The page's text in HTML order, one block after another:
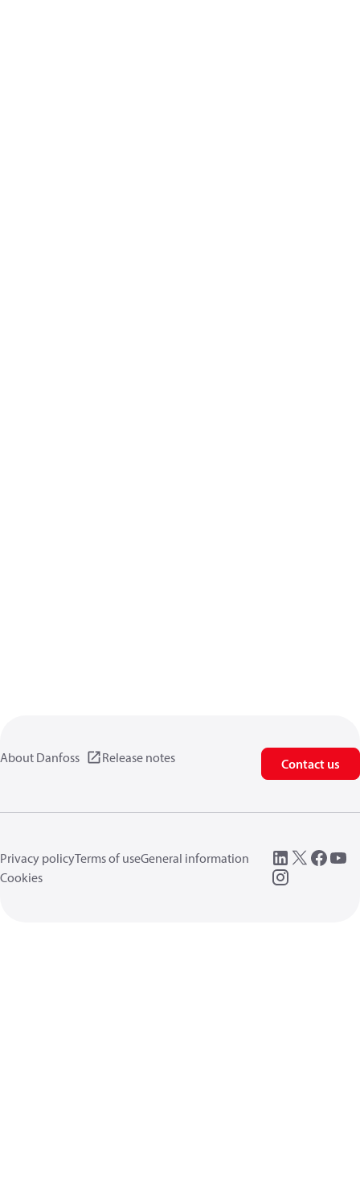
About Danfoss Release notes Contact us
Privacy policyTerms of useGeneral information
Cookies